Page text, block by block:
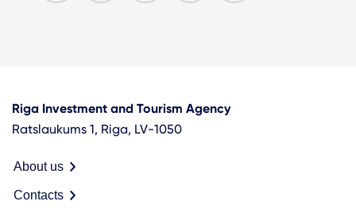
Riga Investment and Tourism Agency
Ratslaukums 1, Riga, LV-1050
About us
Contacts